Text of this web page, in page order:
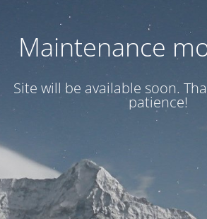
Maintenance
Site will be available soon.
patience!